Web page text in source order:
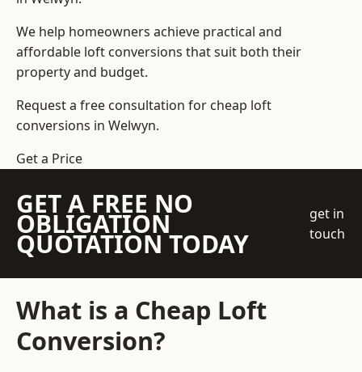
We help homeowners achieve practical and
affordable loft conversions that suit both their
property and budget.
Request a free consultation for cheap loft
conversions in Welwyn.
Get a Price
GET A FREE NO
OBLIGATION
QUOTATION TODAY
get in
touch
What is a Cheap Loft
Conversion?